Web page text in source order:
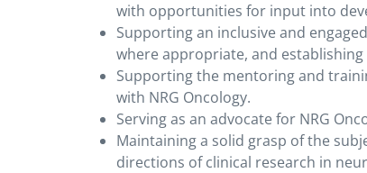
with opportunities for input into
Supporting an inclusive and
where appropriate, and
Supporting the mentoring and
with NRG Oncology.
Serving as an advocate for NRG
Maintaining a solid grasp of the
directions of clinical research in